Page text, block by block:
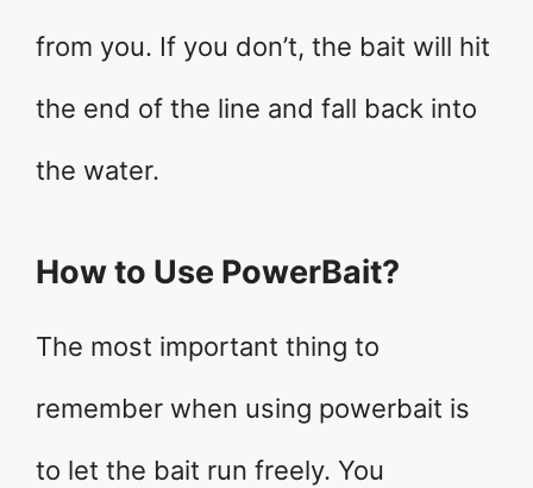
from you. If you don’t, the bait will hit
the end of the line and fall back into
the water.
How to Use PowerBait?
The most important thing to
remember when using powerbait is
to let the bait run freely. You